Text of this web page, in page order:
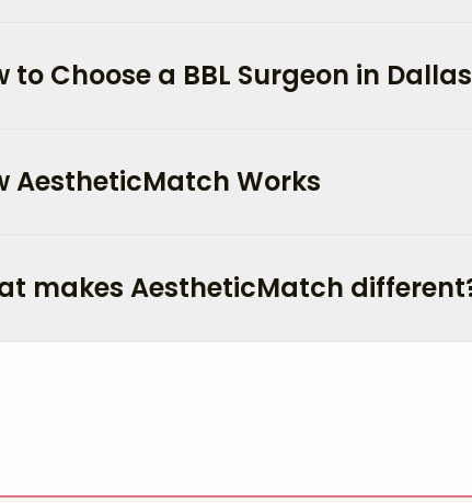
to Choose a BBL Surgeon in Dallas
AestheticMatch Works
makes AestheticMatch